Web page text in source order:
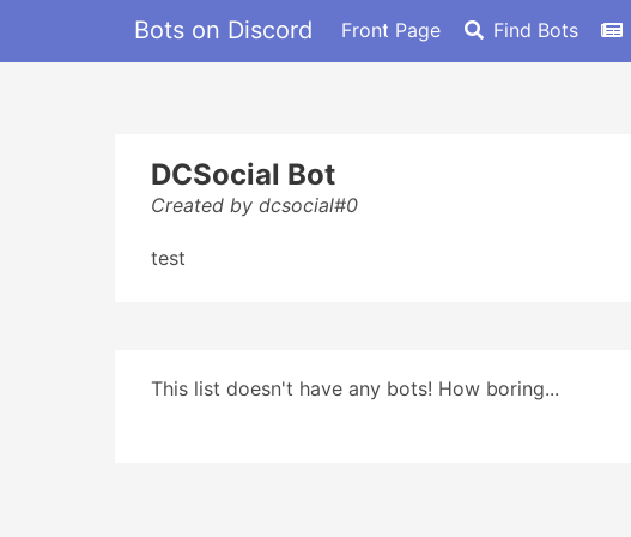
Bots on Discord Front Page Find Bots
DCSocial Bot
Created by dcsocial#0
test
This list doesn't have any bots! How boring...